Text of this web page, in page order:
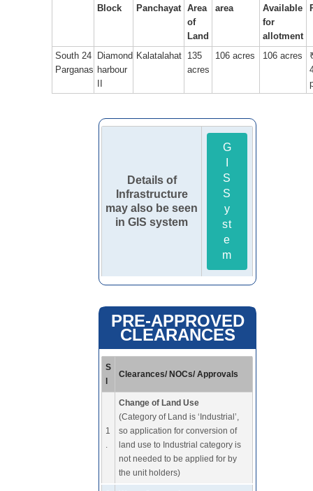
Block
Panchayat Area
of
Land
area
Available
for
allotment
South 24
Parganas
Diamond
harbour
Kalatalahat 135
acres
106 acres 106 acres
Details of
Infrastructure
may also be seen
in GIS system
G
S
S
y
st
e
m
PRE-APPROVED
CLEARANCES
S
Clearances/ NOCs/ Approvals
1
.
Change of Land Use
(Category of Land is ‘Industrial’,
so application for conversion of
land use to Industrial category is
not needed to be applied for by
the unit holders)